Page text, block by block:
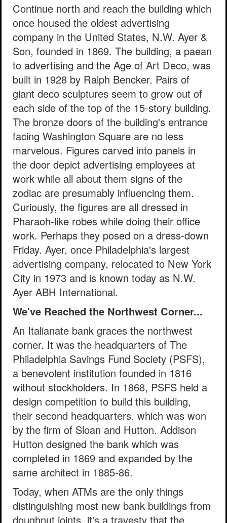
Continue north and reach the building which
once housed the oldest advertising
company in the United States, N.W. Ayer &
Son, founded in 1869. The building, a paean
to advertising and the Age of Art Deco, was
built in 1928 by Ralph Bencker. Pairs of
giant deco sculptures seem to grow out of
each side of the top of the 15-story building.
The bronze doors of the building's entrance
facing Washington Square are no less
marvelous. Figures carved into panels in
the door depict advertising employees at
work while all about them signs of the
zodiac are presumably influencing them.
Curiously, the figures are all dressed in
Pharaoh-like robes while doing their office
work. Perhaps they posed on a dress-down
Friday. Ayer, once Philadelphia's largest
advertising company, relocated to New York
City in 1973 and is known today as N.W.
Ayer ABH International.
We've Reached the Northwest Corner...
An Italianate bank graces the northwest
corner. It was the headquarters of The
Philadelphia Savings Fund Society (PSFS),
a benevolent institution founded in 1816
without stockholders. In 1868, PSFS held a
design competition to build this building,
their second headquarters, which was won
by the firm of Sloan and Hutton. Addison
Hutton designed the bank which was
completed in 1869 and expanded by the
same architect in 1885-86.
Today, when ATMs are the only things
distinguishing most new bank buildings from
doughnut joints, it's a travesty that the